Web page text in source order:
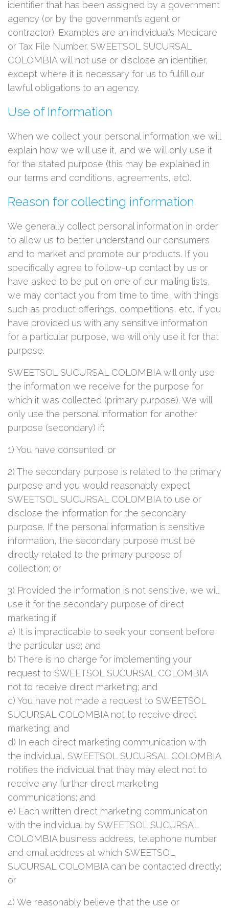
identifier that has been assigned by a government
agency (or by the government’s agent or
contractor). Examples are an individual’s Medicare
or Tax File Number. SWEETSOL SUCURSAL
COLOMBIA will not use or disclose an identifier,
except where it is necessary for us to fulfill our
lawful obligations to an agency.
Use of Information
When we collect your personal information we will
explain how we will use it, and we will only use it
for the stated purpose (this may be explained in
our terms and conditions, agreements, etc).
Reason for collecting information
We generally collect personal information in order
to allow us to better understand our consumers
and to market and promote our products. If you
specifically agree to follow-up contact by us or
have asked to be put on one of our mailing lists,
we may contact you from time to time, with things
such as product offerings, competitions, etc. If you
have provided us with any sensitive information
for a particular purpose, we will only use it for that
purpose.
SWEETSOL SUCURSAL COLOMBIA will only use
the information we receive for the purpose for
which it was collected (primary purpose). We will
only use the personal information for another
purpose (secondary) if:
1) You have consented; or
2) The secondary purpose is related to the primary
purpose and you would reasonably expect
SWEETSOL SUCURSAL COLOMBIA to use or
disclose the information for the secondary
purpose. If the personal information is sensitive
information, the secondary purpose must be
directly related to the primary purpose of
collection; or
3) Provided the information is not sensitive, we will
use it for the secondary purpose of direct
marketing if:
a) It is impracticable to seek your consent before
the particular use; and
b) There is no charge for implementing your
request to SWEETSOL SUCURSAL COLOMBIA
not to receive direct marketing; and
c) You have not made a request to SWEETSOL
SUCURSAL COLOMBIA not to receive direct
marketing; and
d) In each direct marketing communication with
the individual, SWEETSOL SUCURSAL COLOMBIA
notifies the individual that they may elect not to
receive any further direct marketing
communications; and
e) Each written direct marketing communication
with the individual by SWEETSOL SUCURSAL
COLOMBIA business address, telephone number
and email address at which SWEETSOL
SUCURSAL COLOMBIA can be contacted directly;
or
4) We reasonably believe that the use or